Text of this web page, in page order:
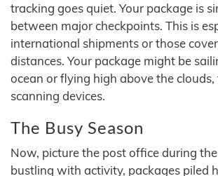
tracking goes quiet. Your package is
between major checkpoints. This is
international shipments or those
distances. Your package might be
ocean or flying high above the
scanning devices.
The Busy Season
Now, picture the post office during
bustling with activity, packages piled